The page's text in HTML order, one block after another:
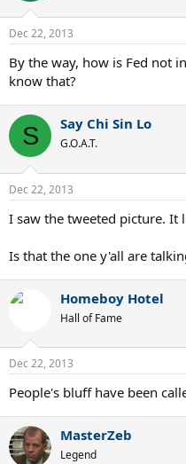
Dec 22, 2013
By the way, how is Fed not
know that?
S Say Chi Sin Lo
G.O.A.T.
Dec 22, 2013
I saw the tweeted picture. It
Is that the one y'all are
Homeboy Hotel
Hall of Fame
Dec 22, 2013
People's bluff have been
MasterZeb
Legend